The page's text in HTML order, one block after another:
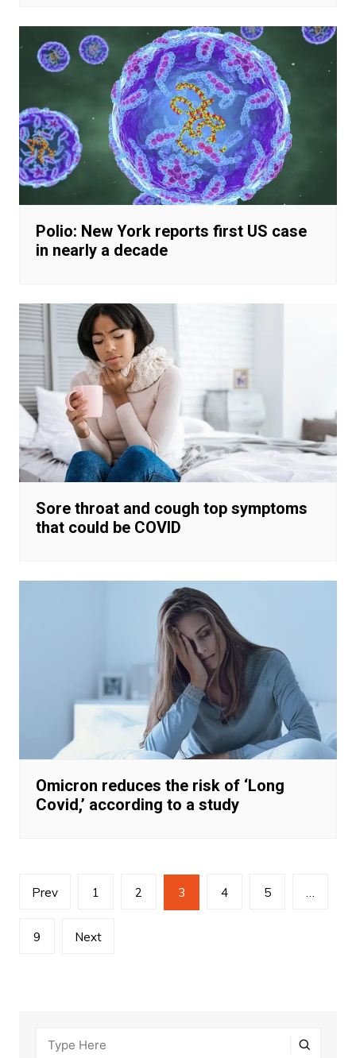
Polio: New York reports first US case
in nearly a decade
Sore throat and cough top symptoms
that could be COVID
Omicron reduces the risk of ‘Long
Covid,’ according to a study
Posts
Prev 1 2 3 4 5
9 Next